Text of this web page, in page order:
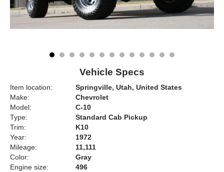
Vehicle Specs
Item location:
Springville, Utah, United States
Make:
Chevrolet
Model:
C-10
Type:
Standard Cab Pickup
Trim:
K10
Year:
1972
Mileage:
11,111
Color:
Gray
Engine size:
496